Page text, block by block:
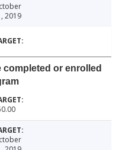
2019
completed or enrolled